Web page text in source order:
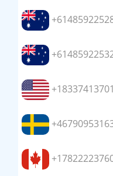
+18337413701